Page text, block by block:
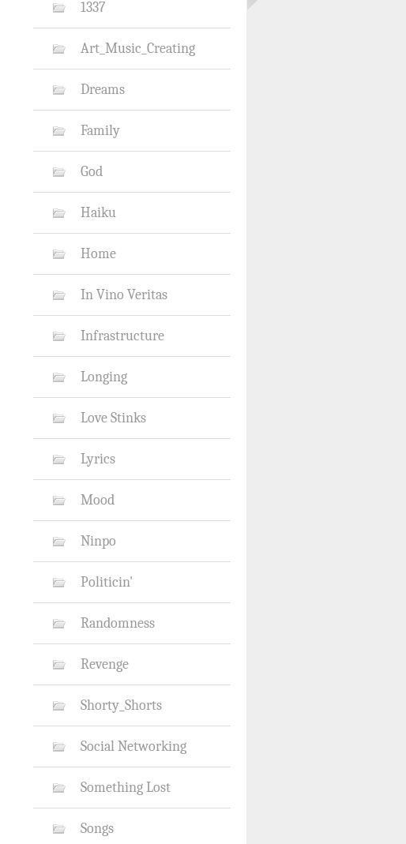
1337
Art_Music_Creating
Dreams
Family
God
Haiku
Home
In Vino Veritas
Infrastructure
Longing
Love Stinks
Lyrics
Mood
Ninpo
Politicin'
Randomness
Revenge
Shorty_Shorts
Social Networking
Something Lost
Songs